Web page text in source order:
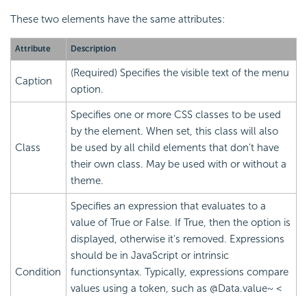
These two elements have the same attributes:
Attribute Description
Caption
(Required) Specifies the visible text of the menu
option.
Class
Specifies one or more CSS classes to be used
by the element. When set, this class will also
be used by all child elements that don't have
their own class. May be used with or without a
theme.
Condition
Specifies an expression that evaluates to a
value of True or False. If True, then the option is
displayed, otherwise it's removed. Expressions
should be in JavaScript or intrinsic
functionsyntax. Typically, expressions compare
values using a token, such as @Data.value~ <